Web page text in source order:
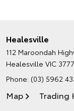
Healesville
112 Maroondah
Healesville VIC 3777
Phone: (03) 5962
Map Trading